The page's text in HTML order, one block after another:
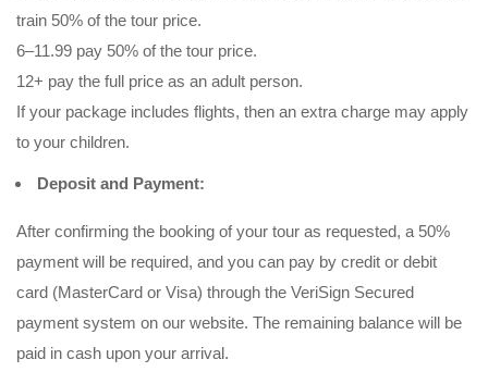
train 50% of the tour price.
6–11.99 pay 50% of the tour price.
12+ pay the full price as an adult person.
If your package includes flights, then an extra charge may apply
to your children.
Deposit and Payment:
After confirming the booking of your tour as requested, a 50%
payment will be required, and you can pay by credit or debit
card (MasterCard or Visa) through the VeriSign Secured
payment system on our website. The remaining balance will be
paid in cash upon your arrival.